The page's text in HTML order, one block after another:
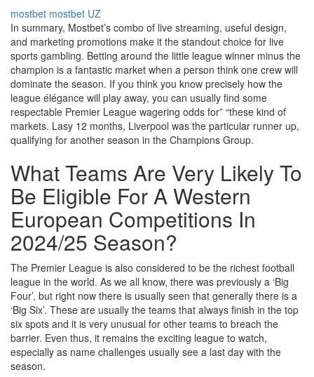
mostbet mostbet UZ
In summary, Mostbet’s combo of live streaming, useful design,
and marketing promotions make it the standout choice for live
sports gambling. Betting around the little league winner minus the
champion is a fantastic market when a person think one crew will
dominate the season. If you think you know precisely how the
league élégance will play away, you can usually find some
respectable Premier League wagering odds for” “these kind of
markets. Lasy 12 months, Liverpool was the particular runner up,
qualifying for another season in the Champions Group.
What Teams Are Very Likely To
Be Eligible For A Western
European Competitions In
2024/25 Season?
The Premier League is also considered to be the richest football
league in the world. As we all know, there was previously a ‘Big
Four’, but right now there is usually seen that generally there is a
‘Big Six’. These are usually the teams that always finish in the top
six spots and it is very unusual for other teams to breach the
barrier. Even thus, it remains the exciting league to watch,
especially as name challenges usually see a last day with the
season.